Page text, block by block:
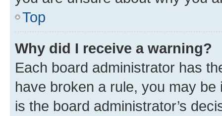
Top
Why did I receive a warning?
Each board administrator has
have broken a rule, you may
is the board administrator’s